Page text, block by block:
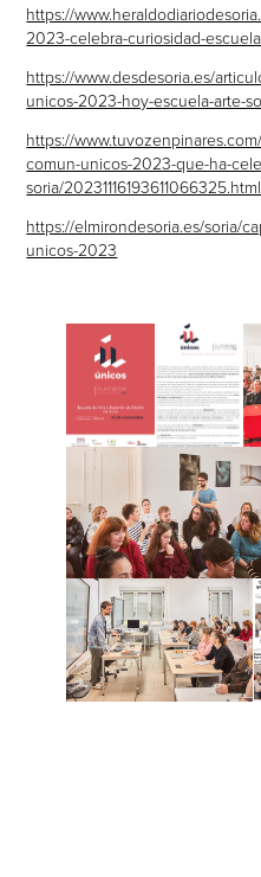
https://
2023-celebra-curiosidad-
https://www.desdesoria.es/
unicos-2023-hoy-escuela-arte-
https://
comun-unicos-2023-que-ha-
soria/20231116193611066325.html
https://elmirondesoria.es/soria/
unicos-2023